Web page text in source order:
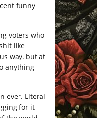
funny
voters who
like
way, but at
anything
ever. Literal
for it